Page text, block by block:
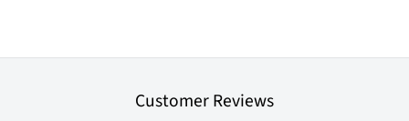
Customer Reviews